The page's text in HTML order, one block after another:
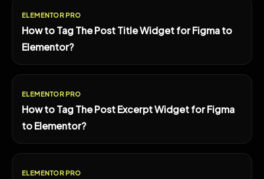
ELEMENTOR PRO
How to Tag The Post Title Widget for Figma to
Elementor?
ELEMENTOR PRO
How to Tag The Post Excerpt Widget for Figma
to Elementor?
ELEMENTOR PRO